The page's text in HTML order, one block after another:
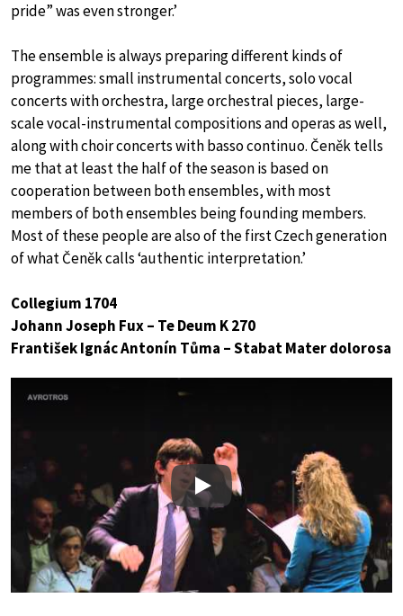
pride” was even stronger.’
The ensemble is always preparing different kinds of
programmes: small instrumental concerts, solo vocal
concerts with orchestra, large orchestral pieces, large-
scale vocal-instrumental compositions and operas as well,
along with choir concerts with basso continuo. Čeněk tells
me that at least the half of the season is based on
cooperation between both ensembles, with most
members of both ensembles being founding members.
Most of these people are also of the first Czech generation
of what Čeněk calls ‘authentic interpretation.’
Collegium 1704
Johann Joseph Fux – Te Deum K 270
František Ignác Antonín Tůma – Stabat Mater dolorosa
Play